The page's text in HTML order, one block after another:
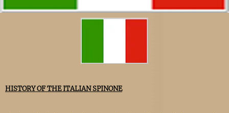
HISTORY OF THE ITALIAN SPINONE